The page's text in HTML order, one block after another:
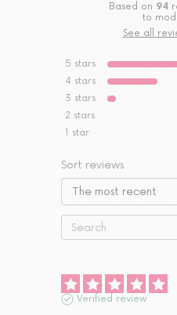
Based on 94
to
See all
5 stars
4 stars
3 stars
2 stars
1 star
Sort reviews
Verified review